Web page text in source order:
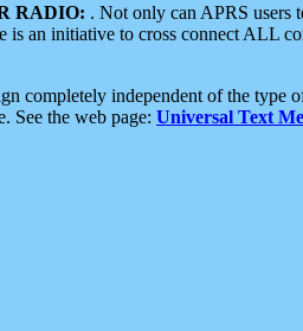
RADIO: . Not only can APRS users
an initiative to cross connect ALL
completely independent of the type
See the web page: Universal Text